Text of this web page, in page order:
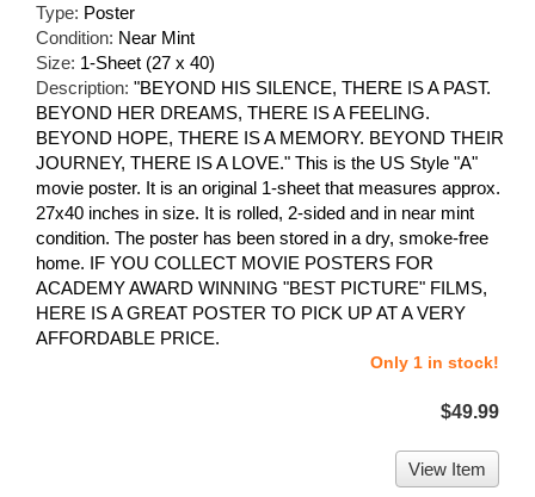
Type: Poster
Condition: Near Mint
Size: 1-Sheet (27 x 40)
Description: "BEYOND HIS SILENCE, THERE IS A PAST.
BEYOND HER DREAMS, THERE IS A FEELING.
BEYOND HOPE, THERE IS A MEMORY. BEYOND THEIR
JOURNEY, THERE IS A LOVE." This is the US Style "A"
movie poster. It is an original 1-sheet that measures approx.
27x40 inches in size. It is rolled, 2-sided and in near mint
condition. The poster has been stored in a dry, smoke-free
home. IF YOU COLLECT MOVIE POSTERS FOR
ACADEMY AWARD WINNING "BEST PICTURE" FILMS,
HERE IS A GREAT POSTER TO PICK UP AT A VERY
AFFORDABLE PRICE.
Only 1 in stock!
$49.99
View Item